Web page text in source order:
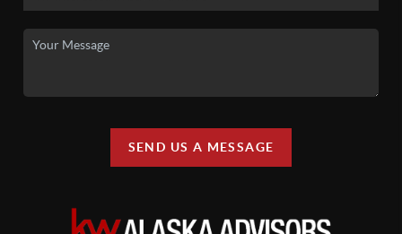
SEND US A MESSAGE